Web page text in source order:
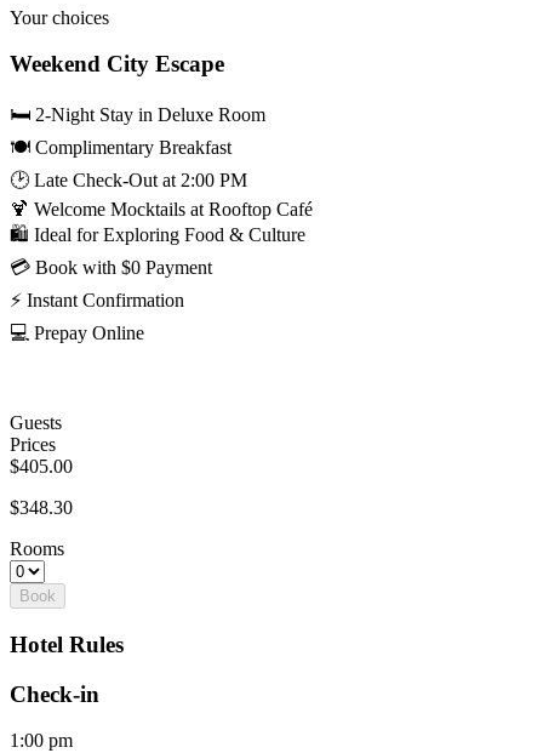
Your choices
Weekend City Escape
🛏️ 2-Night Stay in Deluxe Room
🍽️ Complimentary Breakfast
🕑 Late Check-Out at 2:00 PM
🍹 Welcome Mocktails at Rooftop Café
🛍️ Ideal for Exploring Food & Culture
💳 Book with $0 Payment
⚡ Instant Confirmation
💻 Prepay Online
Guests
Prices
$405.00
$348.30
Rooms
Book
Hotel Rules
Check-in
1:00 pm